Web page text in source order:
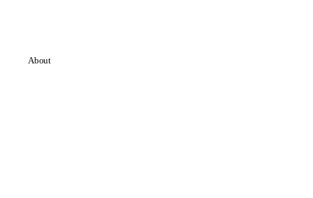
About